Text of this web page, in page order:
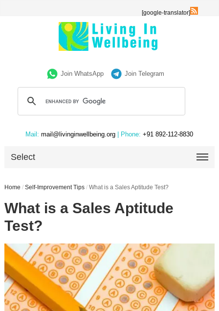
[google-translator]
Join WhatsApp Join Telegram
Mail: mail@livinginwellbeing.org | Phone: +91 892-112-8830
Select
Home / Self-Improvement Tips / What is a Sales Aptitude Test?
What is a Sales Aptitude
Test?